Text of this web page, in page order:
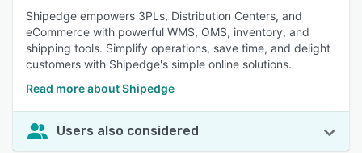
Shipedge empowers 3PLs, Distribution Centers, and
eCommerce with powerful WMS, OMS, inventory, and
shipping tools. Simplify operations, save time, and delight
customers with Shipedge's simple online solutions.
Read more about Shipedge
Users also considered